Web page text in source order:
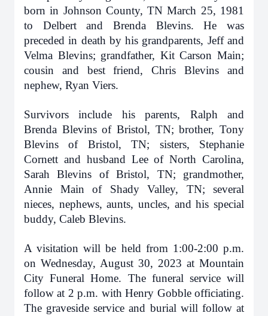
born in Johnson County, TN March 25, 1981
to Delbert and Brenda Blevins. He was
preceded in death by his grandparents, Jeff and
Velma Blevins; grandfather, Kit Carson Main;
cousin and best friend, Chris Blevins and
nephew, Ryan Viers.
Survivors include his parents, Ralph and
Brenda Blevins of Bristol, TN; brother, Tony
Blevins of Bristol, TN; sisters, Stephanie
Cornett and husband Lee of North Carolina,
Sarah Blevins of Bristol, TN; grandmother,
Annie Main of Shady Valley, TN; several
nieces, nephews, aunts, uncles, and his special
buddy, Caleb Blevins.
A visitation will be held from 1:00-2:00 p.m.
on Wednesday, August 30, 2023 at Mountain
City Funeral Home. The funeral service will
follow at 2 p.m. with Henry Gobble officiating.
The graveside service and burial will follow at